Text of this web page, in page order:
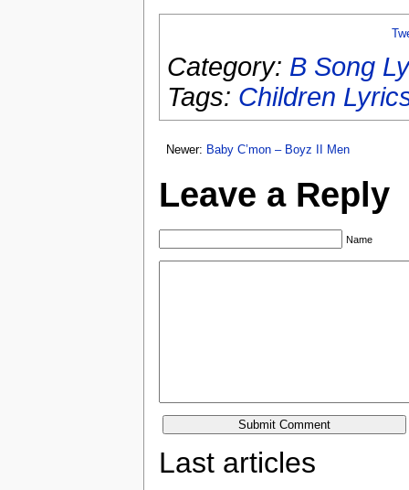
Category: B Song
Tags: Children
Newer: Baby C’mon – Boyz II Men
Leave a Reply
Name
Last articles